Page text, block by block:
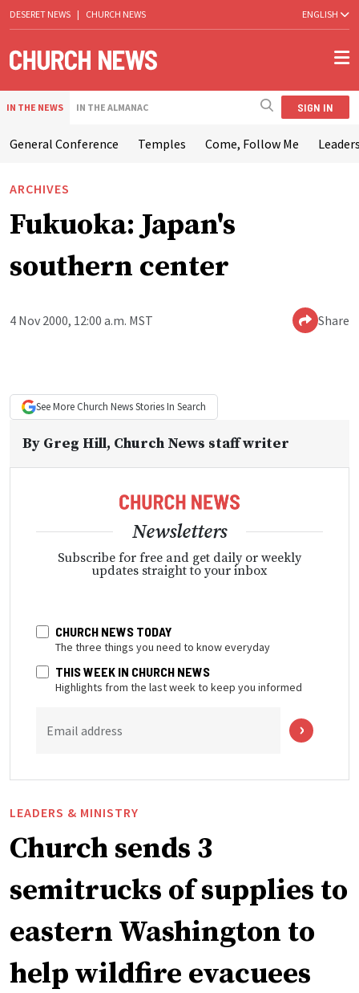
DESERET NEWS | CHURCH NEWS ENGLISH
IN THE NEWS IN THE ALMANAC SIGN IN
General Conference Temples Come, Follow Me
ARCHIVES
Fukuoka: Japan's
southern center
4 Nov 2000, 12:00 a.m. MST Share
See More Church NewsStories In Search
By Greg Hill, Church News staff writer
Newsletters
Subscribe for free and get daily or weekly
updates straight to your inbox
CHURCH NEWS TODAY
The three things you need to know everyday
THIS WEEK IN CHURCH NEWS
Highlights from the last week to keep you informed
Email address
LEADERS & MINISTRY
Church sends 3
semitrucks of supplies to
eastern Washington to
help wildfire evacuees